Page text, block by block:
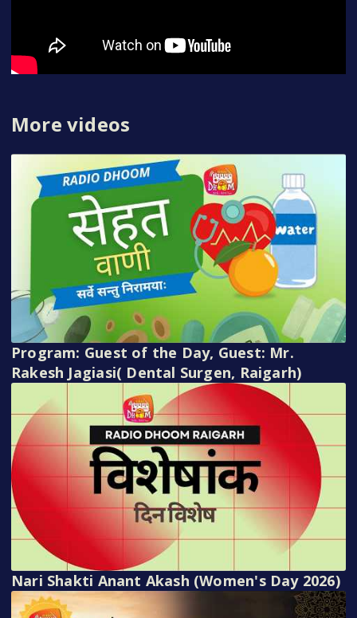
More videos
Program: Guest of the Day, Guest: Mr.
Rakesh Jagiasi( Dental Surgen, Raigarh)
Nari Shakti Anant Akash (Women's Day 2026)